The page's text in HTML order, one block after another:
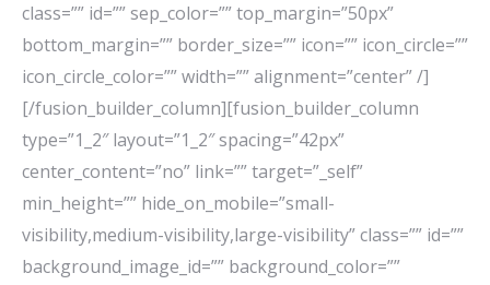
class=”” id=”” sep_color=”” top_margin=”50px”
bottom_margin=”” border_size=”” icon=”” icon_circle=””
icon_circle_color=”” width=”” alignment=”center” /]
[/fusion_builder_column][fusion_builder_column
type=”1_2″ layout=”1_2″ spacing=”42px”
center_content=”no” link=”” target=”_self”
min_height=”” hide_on_mobile=”small-
visibility,medium-visibility,large-visibility” class=”” id=””
background_image_id=”” background_color=””